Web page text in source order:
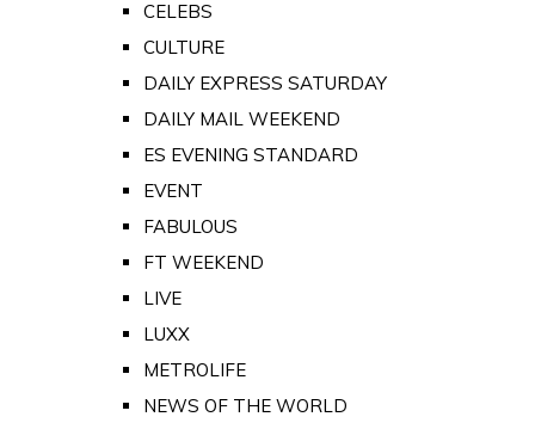
CELEBS
CULTURE
DAILY EXPRESS SATURDAY
DAILY MAIL WEEKEND
ES EVENING STANDARD
EVENT
FABULOUS
FT WEEKEND
LIVE
LUXX
METROLIFE
NEWS OF THE WORLD